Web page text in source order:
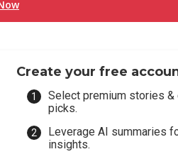
Create your free
Select premium stories
picks.
Leverage AI summaries
insights.